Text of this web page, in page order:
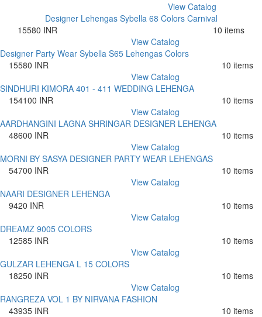
View Catalog
Designer Lehengas Sybella 68 Colors Carnival
15580 INR
10 items
View Catalog
Designer Party Wear Sybella S65 Lehengas Colors
15580 INR
10 items
View Catalog
SINDHURI KIMORA 401 - 411 WEDDING LEHENGA
154100 INR
10 items
View Catalog
AARDHANGINI LAGNA SHRINGAR DESIGNER LEHENGA
48600 INR
10 items
View Catalog
MORNI BY SASYA DESIGNER PARTY WEAR LEHENGAS
54700 INR
10 items
View Catalog
NAARI DESIGNER LEHENGA
9420 INR
10 items
View Catalog
DREAMZ 9005 COLORS
12585 INR
10 items
View Catalog
GULZAR LEHENGA L 15 COLORS
18250 INR
10 items
View Catalog
RANGREZA VOL 1 BY NIRVANA FASHION
43935 INR
10 items